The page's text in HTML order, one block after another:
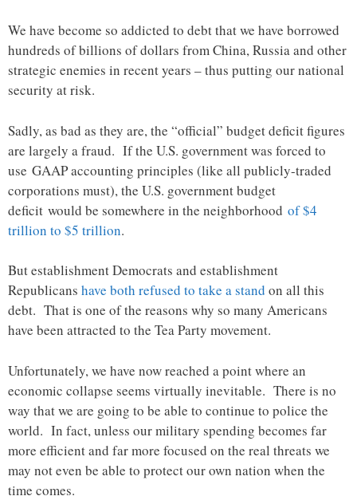
We have become so addicted to debt that we have borrowed
hundreds of billions of dollars from China, Russia and other
strategic enemies in recent years – thus putting our national
security at risk.
Sadly, as bad as they are, the “official” budget deficit figures
are largely a fraud. If the U.S. government was forced to
use GAAP accounting principles (like all publicly-traded
corporations must), the U.S. government budget
deficit would be somewhere in the neighborhood of $4
trillion to $5 trillion.
But establishment Democrats and establishment
Republicans have both refused to take a stand on all this
debt. That is one of the reasons why so many Americans
have been attracted to the Tea Party movement.
Unfortunately, we have now reached a point where an
economic collapse seems virtually inevitable. There is no
way that we are going to be able to continue to police the
world. In fact, unless our military spending becomes far
more efficient and far more focused on the real threats we
may not even be able to protect our own nation when the
time comes.